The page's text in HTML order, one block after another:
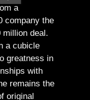
a
company the
million deal.
a cubicle
greatness in
with
remains the
original